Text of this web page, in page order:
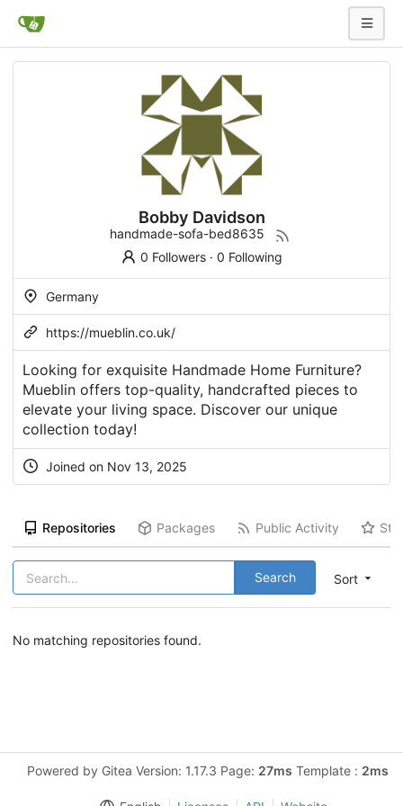
Bobby Davidson
handmade-sofa-bed8635
0 Followers· 0 Following
Germany
https://mueblin.co.uk/
Looking for exquisite Handmade Home Furniture?
Mueblin offers top-quality, handcrafted pieces to
elevate your living space. Discover our unique
collection today!
Joined on Nov 13, 2025
Repositories Packages Public Activity
Sort
Search
No matching repositories found.
Powered by Gitea Version: 1.17.3 Page: 27ms Template : 2ms